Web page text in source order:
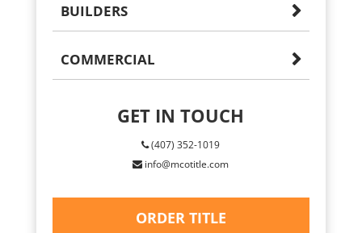
BUILDERS
COMMERCIAL
GET IN TOUCH
(407) 352-1019
info@mcotitle.com
ORDER TITLE